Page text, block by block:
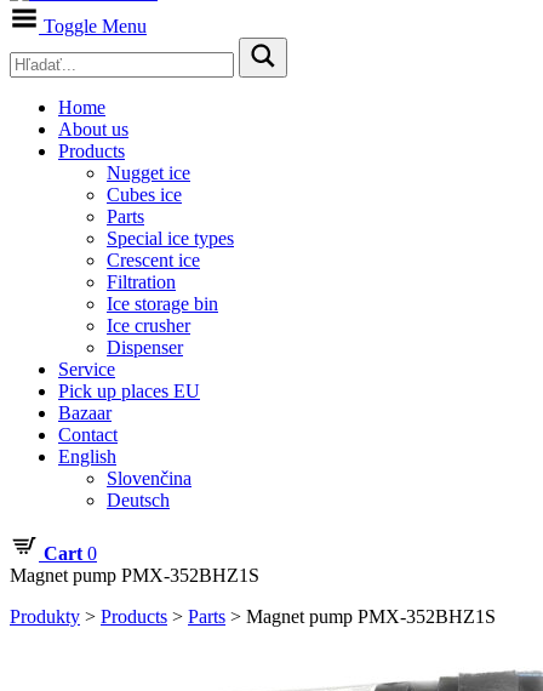
Toggle Menu
Home
About us
Products
Nugget ice
Cubes ice
Parts
Special ice types
Crescent ice
Filtration
Ice storage bin
Ice crusher
Dispenser
Service
Pick up places EU
Bazaar
Contact
English
Slovenčina
Deutsch
Cart 0
Magnet pump PMX-352BHZ1S
Produkty > Products > Parts > Magnet pump PMX-352BHZ1S